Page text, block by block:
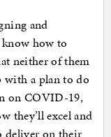
and
how to
neither of them
with a plan to do
on COVID-19,
they’ll excel and